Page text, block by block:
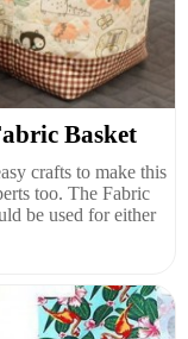
Basket
crafts to make this
too. The Fabric
be used for either